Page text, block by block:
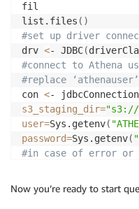
fil
list.files ( )
#set up driver
drv <- JDBC(
#connect to Athena
#replace
con <- jdbcConnection
s3_staging_dir="s3://
user=Sys.getenv(
password=Sys.getenv(
#in case of error or
Now you’re ready to start